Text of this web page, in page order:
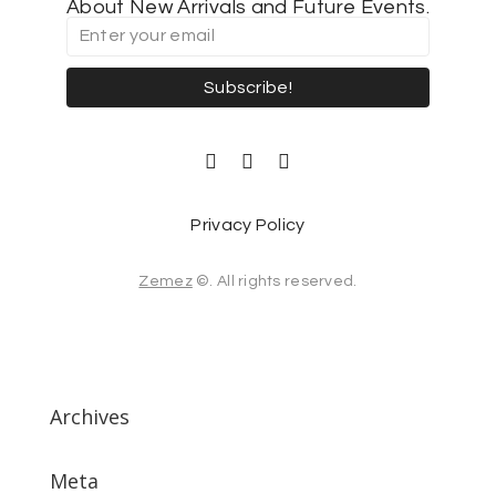
About New Arrivals and Future Events.
Subscribe!
Privacy Policy
Zemez©. All rights reserved.
Archives
Meta